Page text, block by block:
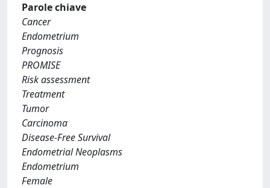
Parole chiave
Cancer
Endometrium
Prognosis
PROMISE
Risk assessment
Treatment
Tumor
Carcinoma
Disease-Free Survival
Endometrial Neoplasms
Endometrium
Female